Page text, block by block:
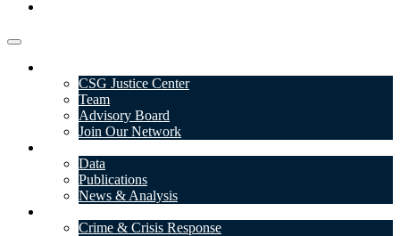
CSG Justice Center
Team
Advisory Board
Join Our Network
Data
Publications
News & Analysis
Crime & Crisis Response